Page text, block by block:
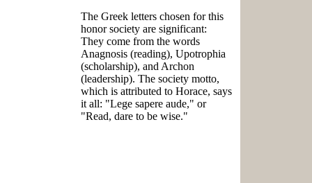
The Greek letters chosen for this
honor society are significant:
They come from the words
Anagnosis (reading), Upotrophia
(scholarship), and Archon
(leadership). The society motto,
which is attributed to Horace, says
it all: "Lege sapere aude," or
"Read, dare to be wise."